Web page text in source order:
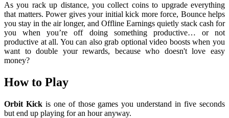
As you rack up distance, you collect coins to upgrade everything
that matters. Power gives your initial kick more force, Bounce helps
you stay in the air longer, and Offline Earnings quietly stack cash for
you when you’re off doing something productive… or not
productive at all. You can also grab optional video boosts when you
want to double your rewards, because who doesn't love easy
money?
How to Play
Orbit Kickis one of those games you understand in five seconds
but end up playing for an hour anyway.